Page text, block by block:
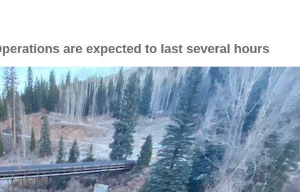
are expected to last several hours